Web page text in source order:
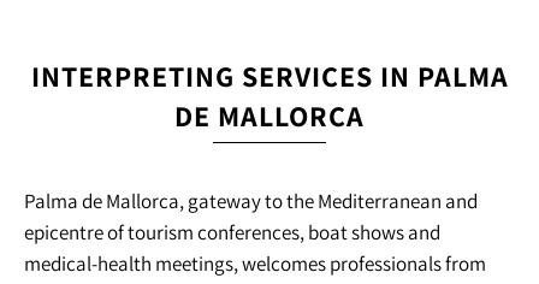
INTERPRETING SERVICES IN PALMA
DE MALLORCA
Palma de Mallorca, gateway to the Mediterranean and
epicentre of tourism conferences, boat shows and
medical-health meetings, welcomes professionals from